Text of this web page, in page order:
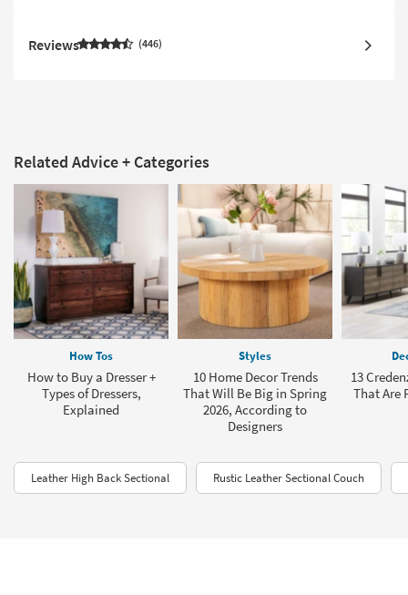
Reviews 446
Related Advice + Categories
How Tos
How to Buy a Dresser +
Types of Dressers,
Explained
Styles
10 Home Decor Trends
That Will Be Big in Spring
2026, According to
Designers
13
That Are
Leather High Back Sectional Rustic Leather Sectional Couch